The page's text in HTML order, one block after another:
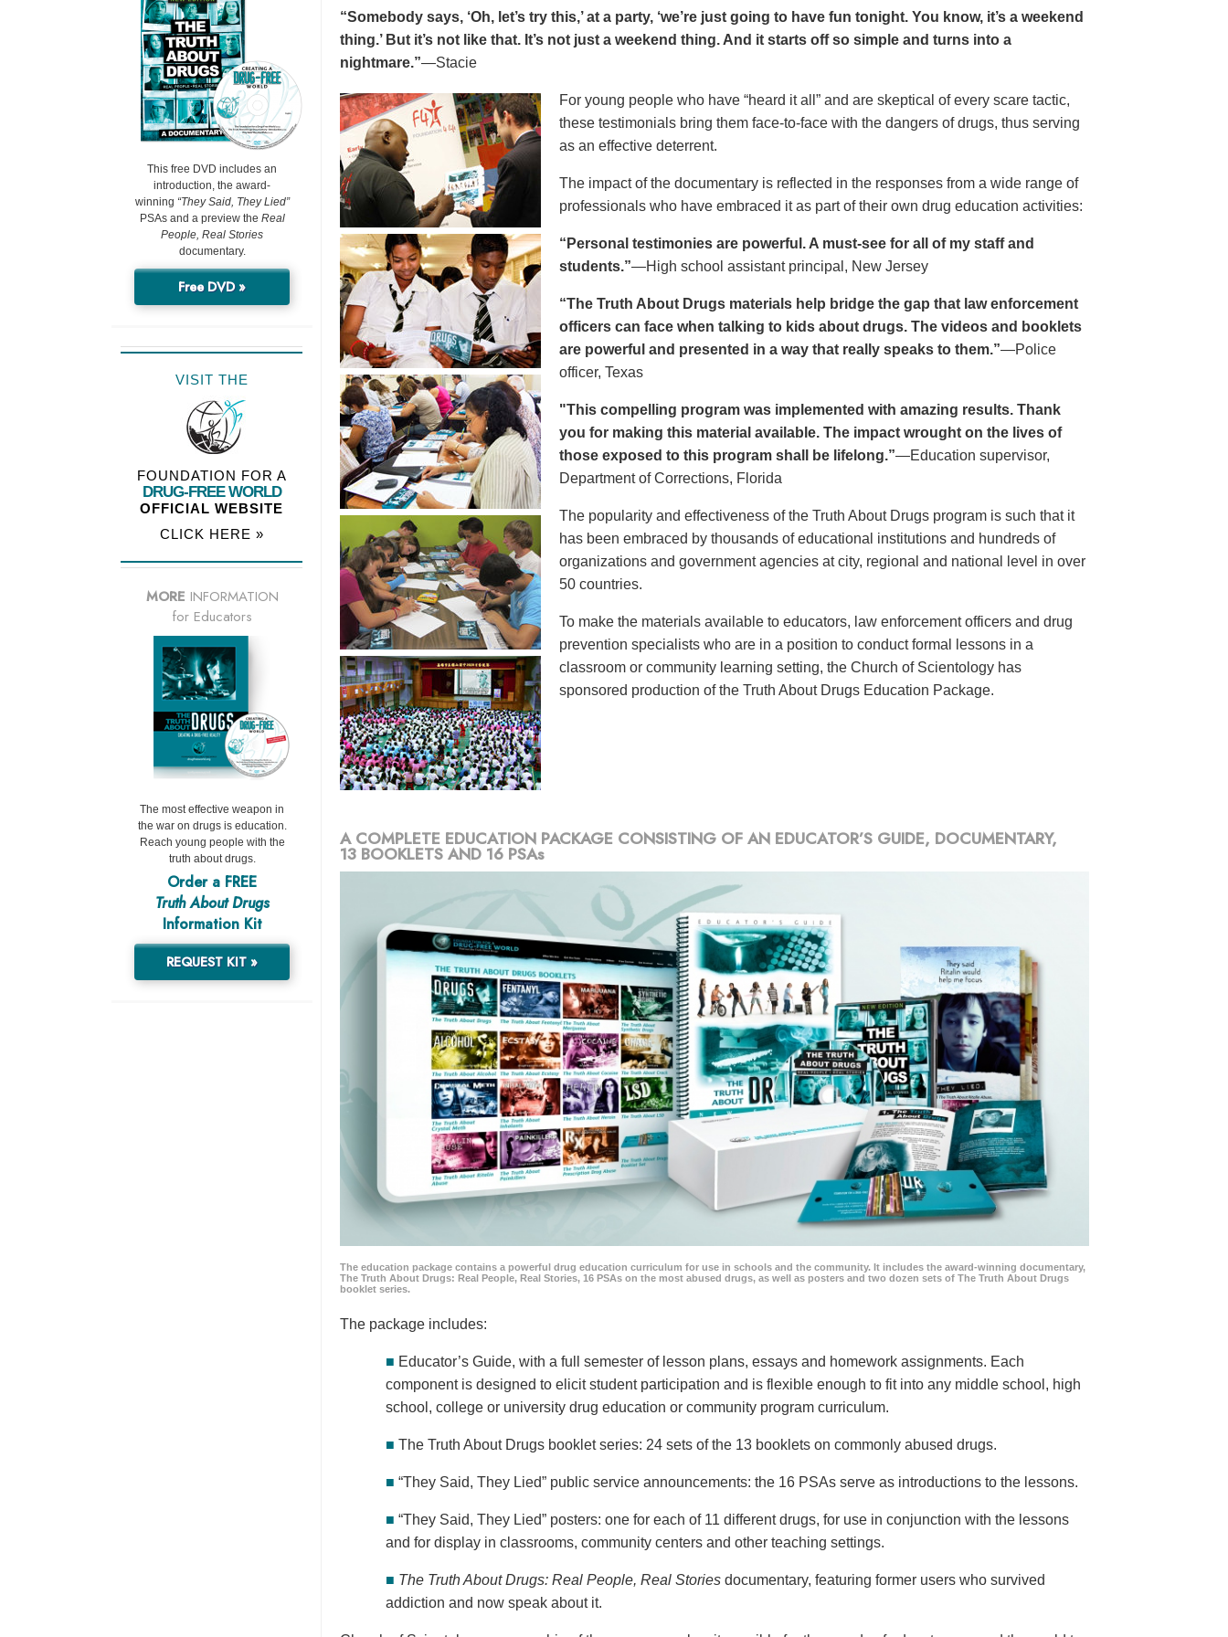
“Somebody says, ‘Oh, let’s try this,’ at a party, ‘we’re just going to have fun tonight. You know, it’s a weekend
thing.’ But it’s not like that. It’s not just a weekend thing. And it starts off so simple and turns into a
nightmare.”—Stacie
For young people who have “heard it all” and are skeptical of every scare tactic,
these testimonials bring them face-to-face with the dangers of drugs, thus serving
as an effective deterrent.
The impact of the documentary is reflected in the responses from a wide range of
professionals who have embraced it as part of their own drug education activities:
“Personal testimonies are powerful. A must-see for all of my staff and
students.”—High school assistant principal, New Jersey
“The Truth About Drugs materials help bridge the gap that law enforcement
officers can face when talking to kids about drugs. The videos and booklets
are powerful and presented in a way that really speaks to them.”—Police
officer, Texas
"This compelling program was implemented with amazing results. Thank
you for making this material available. The impact wrought on the lives of
those exposed to this program shall be lifelong.”—Education supervisor,
Department of Corrections, Florida
The popularity and effectiveness of the Truth About Drugs program is such that it
has been embraced by thousands of educational institutions and hundreds of
organizations and government agencies at city, regional and national level in over
50 countries.
To make the materials available to educators, law enforcement officers and drug
prevention specialists who are in a position to conduct formal lessons in a
classroom or community learning setting, the Church of Scientology has
sponsored production of the Truth About Drugs Education Package.
A COMPLETE EDUCATION PACKAGE CONSISTING OF AN EDUCATOR’S GUIDE, DOCUMENTARY,
13 BOOKLETS AND 16 PSAs
The education package contains a powerful drug education curriculum for use in schools and the community. It includes the award-winning documentary,
The Truth About Drugs: Real People, Real Stories, 16 PSAs on the most abused drugs, as well as posters and two dozen sets of The Truth About Drugs
booklet series.
The package includes:
■ Educator’s Guide, with a full semester of lesson plans, essays and homework assignments. Each
component is designed to elicit student participation and is flexible enough to fit into any middle school, high
school, college or university drug education or community program curriculum.
■ The Truth About Drugs booklet series: 24 sets of the 13 booklets on commonly abused drugs.
■ “They Said, They Lied” public service announcements: the 16 PSAs serve as introductions to the lessons.
■ “They Said, They Lied” posters: one for each of 11 different drugs, for use in conjunction with the lessons
and for display in classrooms, community centers and other teaching settings.
■ The Truth About Drugs: Real People, Real Stories documentary, featuring former users who survived
addiction and now speak about it.
This free DVD includes an
introduction, the award-
winning “They Said, They Lied”
PSAs and a preview the Real
People, Real Stories
documentary.
Free DVD »
VISIT THE
FOUNDATION FOR A
DRUG-FREE WORLD
OFFICIAL WEBSITE
CLICK HERE »
MORE INFORMATION
for Educators
The most effective weapon in
the war on drugs is education.
Reach young people with the
truth about drugs.
Order a FREE
Truth About Drugs
Information Kit
REQUEST KIT »